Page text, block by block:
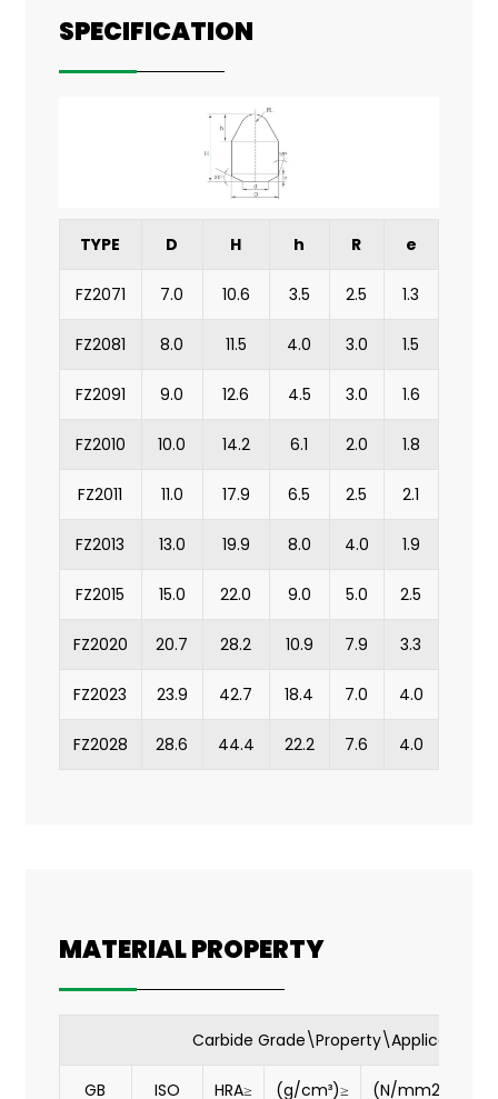
SPECIFICATION
TYPE D H h R e
FZ2071 7.0 10.6 3.5 2.5 1.3
FZ2081 8.0 11.5 4.0 3.0 1.5
FZ2091 9.0 12.6 4.5 3.0 1.6
FZ2010 10.0 14.2 6.1 2.0 1.8
FZ2011 11.0 17.9 6.5 2.5 2.1
FZ2013 13.0 19.9 8.0 4.0 1.9
FZ2015 15.0 22.0 9.0 5.0 2.5
FZ2020 20.7 28.2 10.9 7.9 3.3
FZ2023 23.9 42.7 18.4 7.0 4.0
FZ2028 28.6 44.4 22.2 7.6 4.0
MATERIAL PROPERTY
Carbide Grade\Property\Application
GB ISO HRA≥ (g/cm³)≥ (N/mm2)≥